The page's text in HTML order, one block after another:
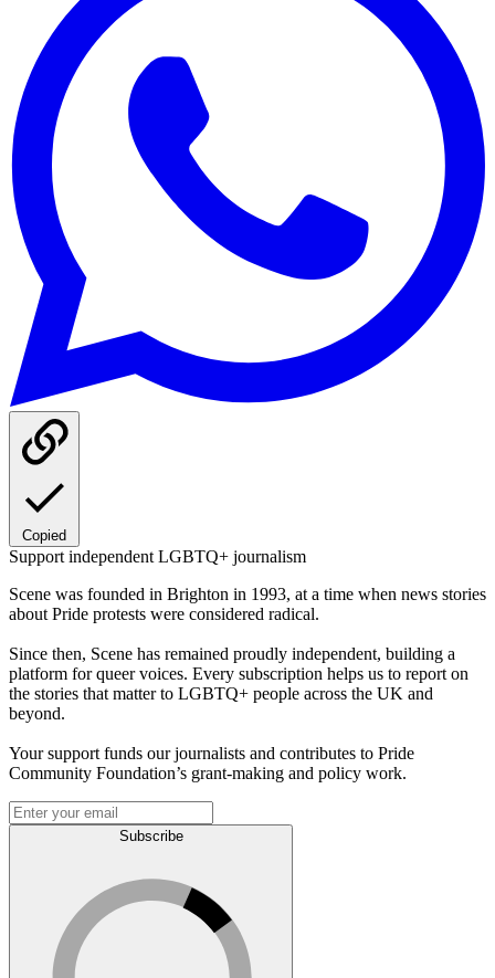
Copied
Support independent LGBTQ+ journalism
Scene was founded in Brighton in 1993, at a time when news stories
about Pride protests were considered radical.
Since then, Scene has remained proudly independent, building a
platform for queer voices. Every subscription helps us to report on
the stories that matter to LGBTQ+ people across the UK and
beyond.
Your support funds our journalists and contributes to Pride
Community Foundation’s grant-making and policy work.
Subscribe